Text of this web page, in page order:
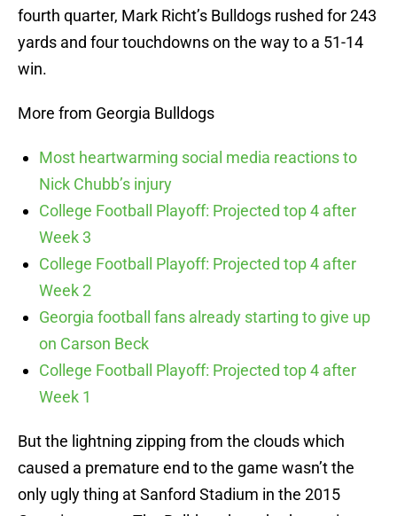
fourth quarter, Mark Richt’s Bulldogs rushed for 243
yards and four touchdowns on the way to a 51-14
win.
More from Georgia Bulldogs
Most heartwarming social media reactions to
Nick Chubb’s injury
College Football Playoff: Projected top 4 after
Week 3
College Football Playoff: Projected top 4 after
Week 2
Georgia football fans already starting to give up
on Carson Beck
College Football Playoff: Projected top 4 after
Week 1
But the lightning zipping from the clouds which
caused a premature end to the game wasn’t the
only ugly thing at Sanford Stadium in the 2015